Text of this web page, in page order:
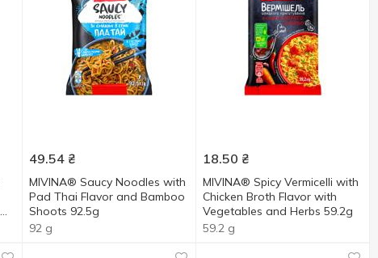
49.54 ₴
MIVINA® Saucy Noodles with
Pad Thai Flavor and Bamboo
Shoots 92.5g
92 g
18.50 ₴
MIVINA® Spicy Vermicelli with
Chicken Broth Flavor with
Vegetables and Herbs 59.2g
59.2 g